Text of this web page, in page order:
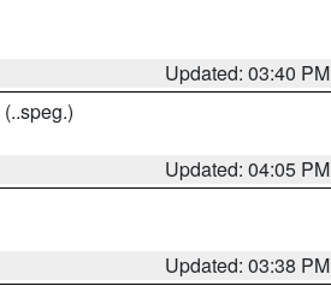
Updated: 03:40 PM
(..speg.)
Updated: 04:05 PM
Updated: 03:38 PM